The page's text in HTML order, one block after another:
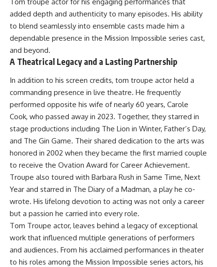
added depth and authenticity to many episodes. His ability
to blend seamlessly into ensemble casts made him a
dependable presence in the Mission Impossible series cast,
and beyond.
A Theatrical Legacy and a Lasting Partnership
In addition to his screen credits, tom troupe actor held a
commanding presence in live theatre. He frequently
performed opposite his wife of nearly 60 years, Carole
Cook, who passed away in 2023. Together, they starred in
stage productions including The Lion in Winter, Father’s Day,
and The Gin Game. Their shared dedication to the arts was
honored in 2002 when they became the first married couple
to receive the Ovation Award for Career Achievement.
Troupe also toured with Barbara Rush in Same Time, Next
Year and starred in The Diary of a Madman, a play he co-
wrote. His lifelong devotion to acting was not only a career
but a passion he carried into every role.
Tom Troupe actor, leaves behind a legacy of exceptional
work that influenced multiple generations of performers
and audiences. From his acclaimed performances in theater
to his roles among the Mission Impossible series actors, his